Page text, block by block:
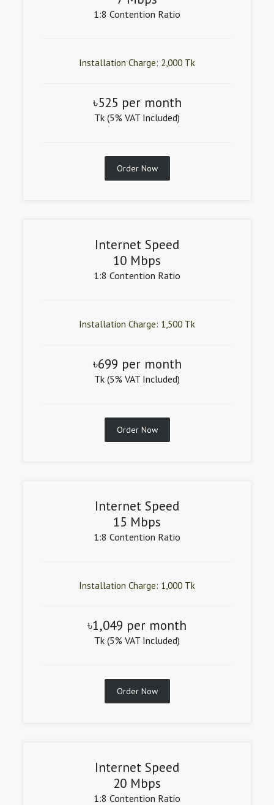
1:8 Contention Ratio
Installation Charge: 2,000 Tk
৳525 per month
Tk (5% VAT Included)
Order Now
Internet Speed
10 Mbps
1:8 Contention Ratio
Installation Charge: 1,500 Tk
৳699 per month
Tk (5% VAT Included)
Order Now
Internet Speed
15 Mbps
1:8 Contention Ratio
Installation Charge: 1,000 Tk
৳1,049 per month
Tk (5% VAT Included)
Order Now
Internet Speed
20 Mbps
1:8 Contention Ratio